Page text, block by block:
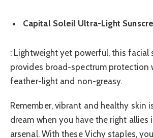
Capital Soleil Ultra-Light
: Lightweight yet powerful, this facial
provides broad-spectrum protection
feather-light and non-greasy.
Remember, vibrant and healthy skin
dream when you have the right allies
arsenal. With these Vichy staples,